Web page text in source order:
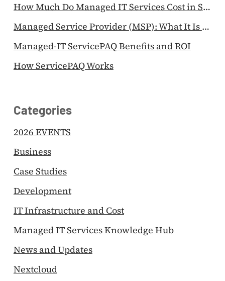
How Much Do Managed IT Services Cost in Singapore?
Managed Service Provider (MSP): What It Is & Why SMEs Use One
Managed-IT ServicePAQ Benefits and ROI
How ServicePAQ Works
Categories
2026 EVENTS
Business
Case Studies
Development
IT Infrastructure and Cost
Managed IT Services Knowledge Hub
News and Updates
Nextcloud